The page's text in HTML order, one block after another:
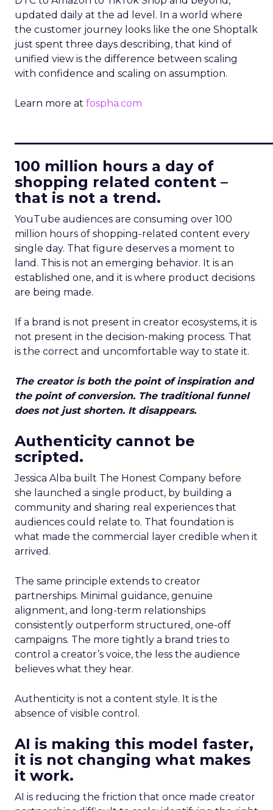
updated daily at the ad level. In a world where
the customer journey looks like the one Shoptalk
just spent three days describing, that kind of
unified view is the difference between scaling
with confidence and scaling on assumption.
Learn more at fospha.com
100 million hours a day of
shopping related content –
that is not a trend.
YouTube audiences are consuming over 100
million hours of shopping-related content every
single day. That figure deserves a moment to
land. This is not an emerging behavior. It is an
established one, and it is where product decisions
are being made.
If a brand is not present in creator ecosystems, it is
not present in the decision-making process. That
is the correct and uncomfortable way to state it.
The creator is both the point of inspiration and
the point of conversion. The traditional funnel
does not just shorten. It disappears.
Authenticity cannot be
scripted.
Jessica Alba built The Honest Company before
she launched a single product, by building a
community and sharing real experiences that
audiences could relate to. That foundation is
what made the commercial layer credible when it
arrived.
The same principle extends to creator
partnerships. Minimal guidance, genuine
alignment, and long-term relationships
consistently outperform structured, one-off
campaigns. The more tightly a brand tries to
control a creator’s voice, the less the audience
believes what they hear.
Authenticity is not a content style. It is the
absence of visible control.
AI is making this model faster,
it is not changing what makes
it work.
AI is reducing the friction that once made creator